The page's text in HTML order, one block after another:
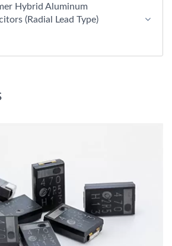
Hybrid Aluminum
(Radial Lead Type)